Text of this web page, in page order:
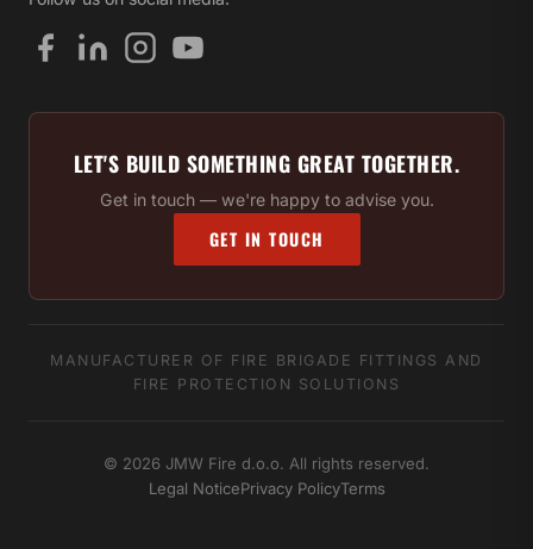
LET'S BUILD SOMETHING GREAT TOGETHER.
Get in touch — we're happy to advise you.
GET IN TOUCH
MANUFACTURER OF FIRE BRIGADE FITTINGS AND
FIRE PROTECTION SOLUTIONS
© 2026 JMW Fire d.o.o. All rights reserved.
Legal NoticePrivacy PolicyTerms